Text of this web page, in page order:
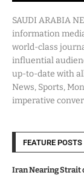
SAUDI ARABIA
information
world-class
influential
up-to-date with
News, Sports,
imperative
FEATURE POSTS
Iran Nearing Strait